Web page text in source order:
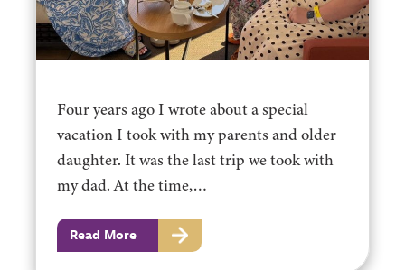
Four years ago I wrote about a special
vacation I took with my parents and older
daughter. It was the last trip we took with
my dad. At the time,…
Read More